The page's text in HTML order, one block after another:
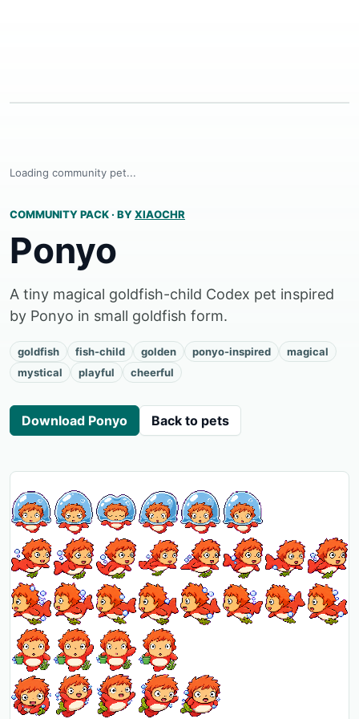
Loading community pet...
COMMUNITY PACK · BYXIAOCHR
Ponyo
A tiny magical goldfish-child Codex pet inspired
by Ponyo in small goldfish form.
goldfish fish-child golden ponyo-inspired
magical
mystical
playful cheerful
Download Ponyo Back to pets